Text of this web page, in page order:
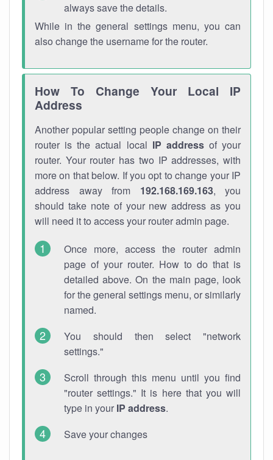
always save the details.
While in the general settings menu, you can
also change the username for the router.
How To Change Your Local IP
Address
Another popular setting people change on their
router is the actual local IP addressof your
router. Your router has two IP addresses, with
more on that below. If you opt to change your IP
address away from 192.168.169.163, you
should take note of your new address as you
will need it to access your router admin page.
Once more, access the router admin
page of your router. How to do that is
detailed above. On the main page, look
for the general settings menu, or similarly
named.
You should then select "network
settings."
Scroll through this menu until you find
"router settings." It is here that you will
type in your IP address.
Save your changes